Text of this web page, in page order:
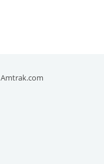
Amtrak.com